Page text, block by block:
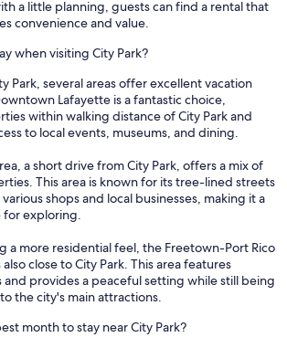
a little planning, guests can find a rental that
convenience and value.
when visiting City Park?
Park, several areas offer excellent vacation
Lafayette is a fantastic choice,
within walking distance of City Park and
to local events, museums, and dining.
a short drive from City Park, offers a mix of
This area is known for its tree-lined streets
shops and local businesses, making it a
for exploring.
a more residential feel, the Freetown-Port Rico
close to City Park. This area features
and provides a peaceful setting while still being
the city's main attractions.
month to stay near City Park?